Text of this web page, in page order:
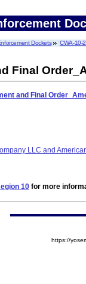
Dockets CWA-10-
Final
and Final
LLC and
10 for more
https://